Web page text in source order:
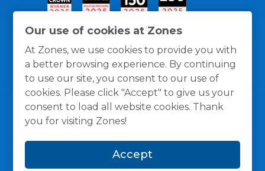
Our use of cookies at Zones
At Zones, we use cookies to provide you with
a better browsing experience. By continuing
to use our site, you consent to our use of
cookies. Please click "Accept" to give us your
consent to load all website cookies. Thank
you for visiting Zones!
Accept